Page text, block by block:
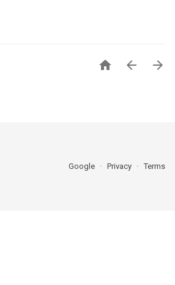
  
Google Privacy Terms